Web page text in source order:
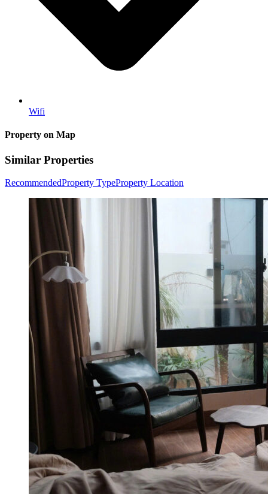
Wifi
Property on Map
Similar Properties
RecommendedProperty TypeProperty Location